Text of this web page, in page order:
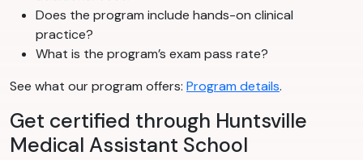
Does the program include hands-on clinical
practice?
What is the program’s exam pass rate?
See what our program offers: Program details.
Get certified through Huntsville
Medical Assistant School